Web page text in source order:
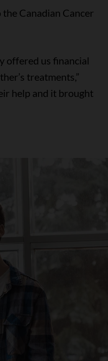
Canadian Cancer
offered us financial
treatments,”
help and it brought